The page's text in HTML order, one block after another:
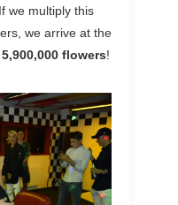
we multiply this
we arrive at the
5,900,000 flowers!